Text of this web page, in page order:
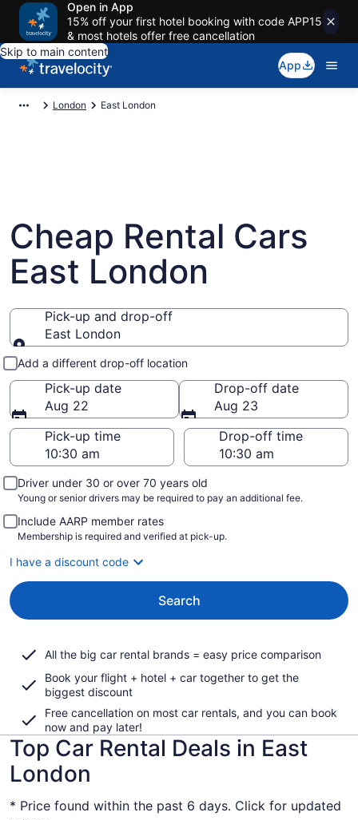
Open in App
15% off your first hotel booking with code APP15
& most hotels offer free cancellation
Skip to main content
App
London East London
Cheap Rental Cars
East London
Pick-up and drop-off
East London
Pick-up and drop-off
Add a different drop-off location
Pick-up date
Aug 22
Drop-off date
Aug 23
Pick-up time
Drop-off time
Driver under 30 or over 70 years old
Young or senior drivers may be required to pay an additional fee.
Include AARP member rates
Membership is required and verified at pick-up.
I have a discount code
Search
All the big car rental brands = easy price comparison
Book your flight + hotel + car together to get the
biggest discount
Free cancellation on most car rentals, and you can book
now and pay later!
Top Car Rental Deals in East
London
* Price found within the past 6 days. Click for updated